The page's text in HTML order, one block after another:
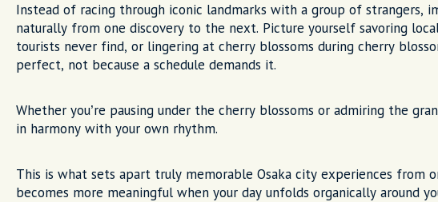
Instead of racing through iconic landmarks with a group of strangers,
naturally from one discovery to the next. Picture yourself savoring
tourists never find, or lingering at cherry blossoms during cherry
perfect, not because a schedule demands it.
Whether you’re pausing under the cherry blossoms or admiring the
in harmony with your own rhythm.
This is what sets apart truly memorable Osaka city experiences from
becomes more meaningful when your day unfolds organically around